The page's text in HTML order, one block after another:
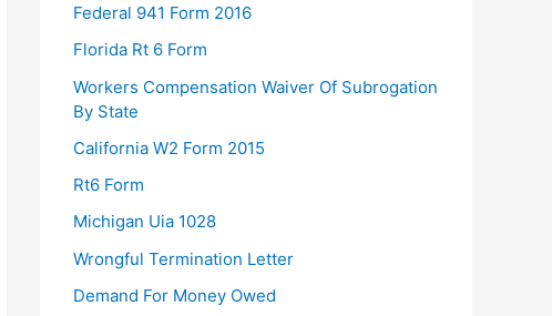
Federal 941 Form 2016
Florida Rt 6 Form
Workers Compensation Waiver Of Subrogation
By State
California W2 Form 2015
Rt6 Form
Michigan Uia 1028
Wrongful Termination Letter
Demand For Money Owed